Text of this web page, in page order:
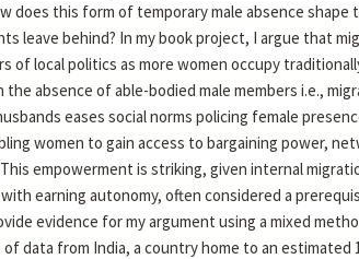
does this form of temporary male absence shape
leave behind? In my book project, I argue that
of local politics as more women occupy
absence of able-bodied male members i.e.,
eases social norms policing female
women to gain access to bargaining power,
empowerment is striking, given internal
earning autonomy, often considered a
evidence for my argument using a mixed
data from India, a country home to an estimated